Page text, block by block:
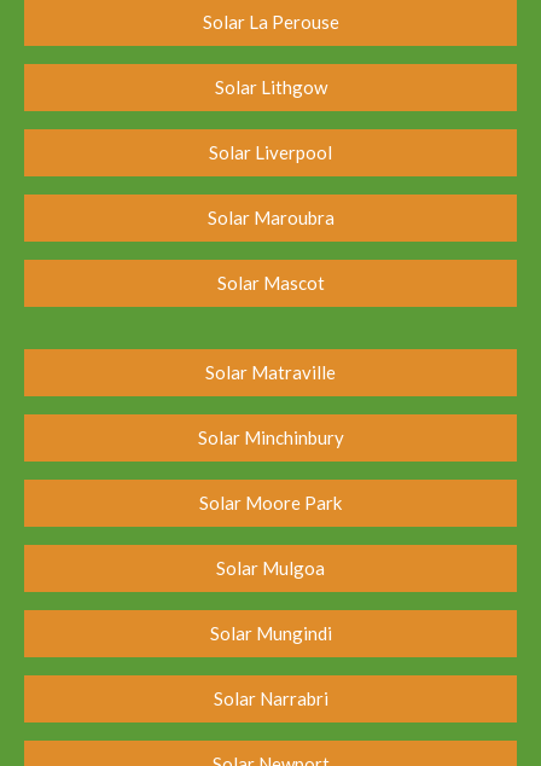
Solar La Perouse
Solar Lithgow
Solar Liverpool
Solar Maroubra
Solar Mascot
Solar Matraville
Solar Minchinbury
Solar Moore Park
Solar Mulgoa
Solar Mungindi
Solar Narrabri